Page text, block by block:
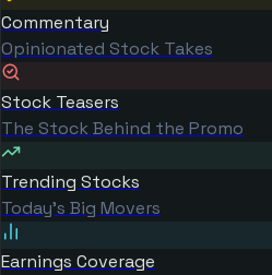
Commentary
Opinionated Stock Takes
Stock Teasers
The Stock Behind the Promo
Trending Stocks
Today's Big Movers
Earnings Coverage